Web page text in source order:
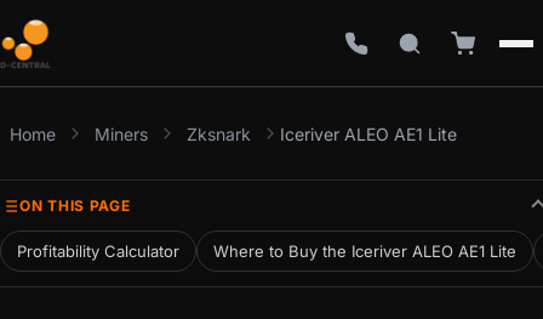
Home Miners Zksnark Iceriver ALEO AE1 Lite
ON THIS PAGE
Profitability Calculator Where to Buy the Iceriver ALEO AE1 Lite